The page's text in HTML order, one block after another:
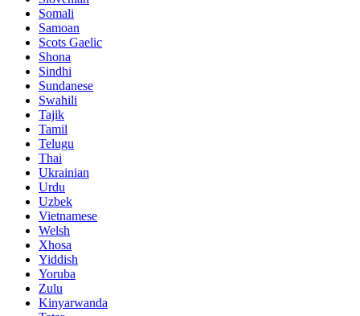
Somali
Samoan
Scots Gaelic
Shona
Sindhi
Sundanese
Swahili
Tajik
Tamil
Telugu
Thai
Ukrainian
Urdu
Uzbek
Vietnamese
Welsh
Xhosa
Yiddish
Yoruba
Zulu
Kinyarwanda